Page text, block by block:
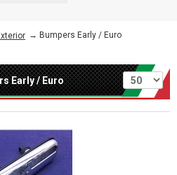
→ Bumpers Early / Euro
Per page
Early / Euro